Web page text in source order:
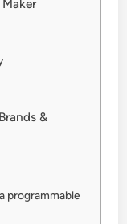
&
programmable